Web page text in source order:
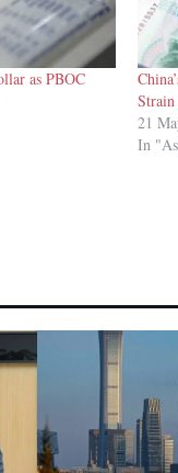
as PBOC
21
In